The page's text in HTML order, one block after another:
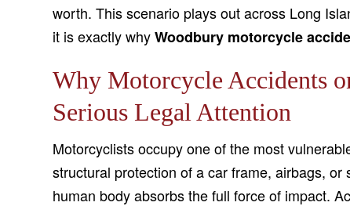
worth. This scenario plays out across Long
it is exactly whyWoodbury motorcycle
Why Motorcycle Accidents
Serious Legal Attention
Motorcyclists occupy one of the most
structural protection of a car frame, airbags,
human body absorbs the full force of impact.